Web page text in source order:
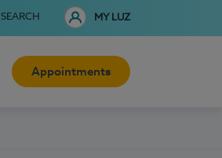
SEARCH MY LUZ
Appointments